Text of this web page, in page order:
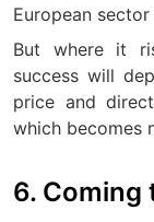
European sector
But where it
success will
price and
which becomes
6. Coming